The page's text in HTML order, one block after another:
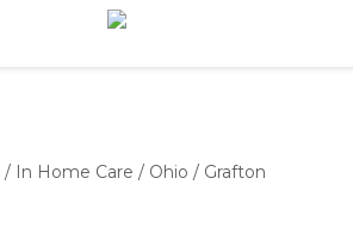
/ In Home Care / Ohio / Grafton